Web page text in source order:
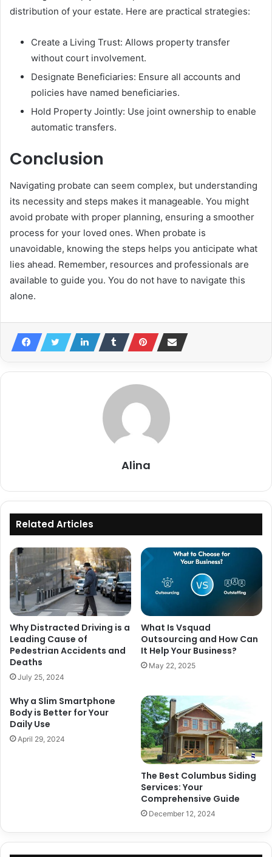
distribution of your estate. Here are practical strategies:
Create a Living Trust: Allows property transfer
without court involvement.
Designate Beneficiaries: Ensure all accounts and
policies have named beneficiaries.
Hold Property Jointly: Use joint ownership to enable
automatic transfers.
Conclusion
Navigating probate can seem complex, but understanding
its necessity and steps makes it manageable. You might
avoid probate with proper planning, ensuring a smoother
process for your loved ones. When probate is
unavoidable, knowing the steps helps you anticipate what
lies ahead. Remember, resources and professionals are
available to guide you. You do not have to navigate this
alone.
Alina
Related Articles
Why Distracted Driving is a
Leading Cause of
Pedestrian Accidents and
Deaths
July 25, 2024
What Is Vsquad
Outsourcing and How Can
It Help Your Business?
May 22, 2025
Why a Slim Smartphone
Body is Better for Your
Daily Use
April 29, 2024
The Best Columbus Siding
Services: Your
Comprehensive Guide
December 12, 2024